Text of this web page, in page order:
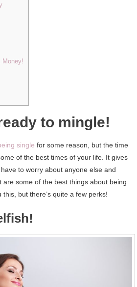
Money!
to mingle!
single for some reason, but the time
of the best times of your life. It gives
to worry about anyone else and
are some of the best things about being
but there’s quite a few perks!